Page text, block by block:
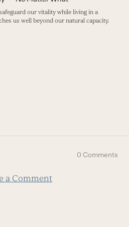
our vitality while living in a
us well beyond our natural capacity.
0 Comments
a Comment